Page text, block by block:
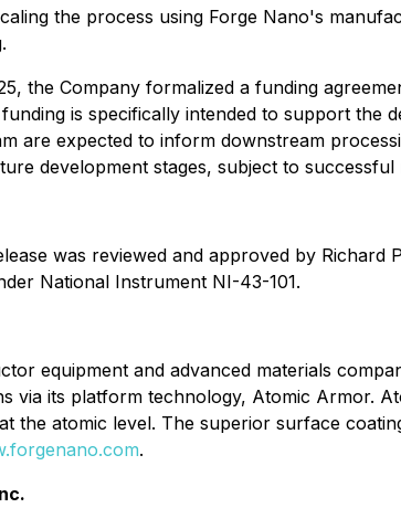
the process using Forge Nano's
the Company formalized a funding
is specifically intended to support the
are expected to inform downstream
development stages, subject to successful
was reviewed and approved by
National Instrument NI-43-101.
equipment and advanced materials
via its platform technology, Atomic Armor.
the atomic level. The superior surface
.